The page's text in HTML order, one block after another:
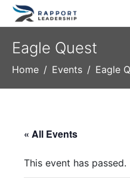
Eagle Quest
Home Events Eagle
« All Events
This event has passed.